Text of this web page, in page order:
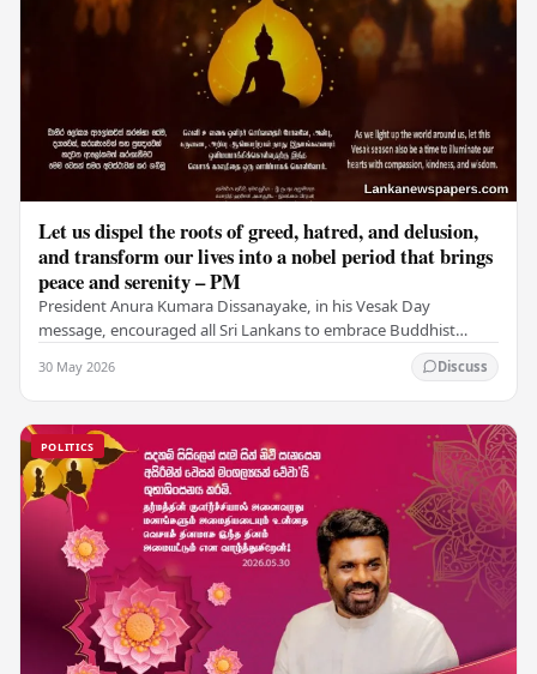
Let us dispel the roots of greed, hatred, and delusion,
and transform our lives into a nobel period that brings
peace and serenity – PM
President Anura Kumara Dissanayake, in his Vesak Day
message, encouraged all Sri Lankans to embrace Buddhist
30 May 2026 Discuss
POLITICS